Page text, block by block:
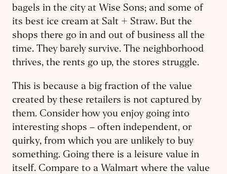
bagels in the city at Wise Sons; and some of
its best ice cream at Salt + Straw. But the
shops there go in and out of business all the
time. They barely survive. The neighborhood
thrives, the rents go up, the stores struggle.
This is because a big fraction of the value
created by these retailers is not captured by
them. Consider how you enjoy going into
interesting shops – often independent, or
quirky, from which you are unlikely to buy
something. Going there is a leisure value in
itself. Compare to a Walmart where the value